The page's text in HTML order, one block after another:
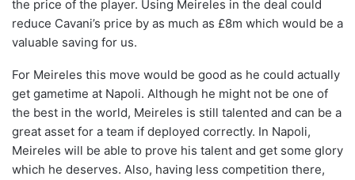
the price of the player. Using Meireles in the deal could
reduce Cavani’s price by as much as £8m which would be a
valuable saving for us.
For Meireles this move would be good as he could actually
get gametime at Napoli. Although he might not be one of
the best in the world, Meireles is still talented and can be a
great asset for a team if deployed correctly. In Napoli,
Meireles will be able to prove his talent and get some glory
which he deserves. Also, having less competition there,